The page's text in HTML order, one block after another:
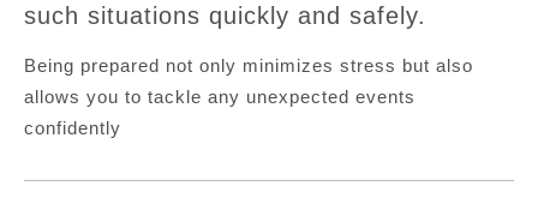
such situations quickly and safely.
Being prepared not only minimizes stress but also
allows you to tackle any unexpected events
confidently